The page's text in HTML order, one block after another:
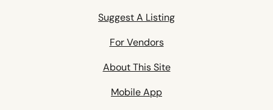
Suggest A Listing
For Vendors
About This Site
Mobile App